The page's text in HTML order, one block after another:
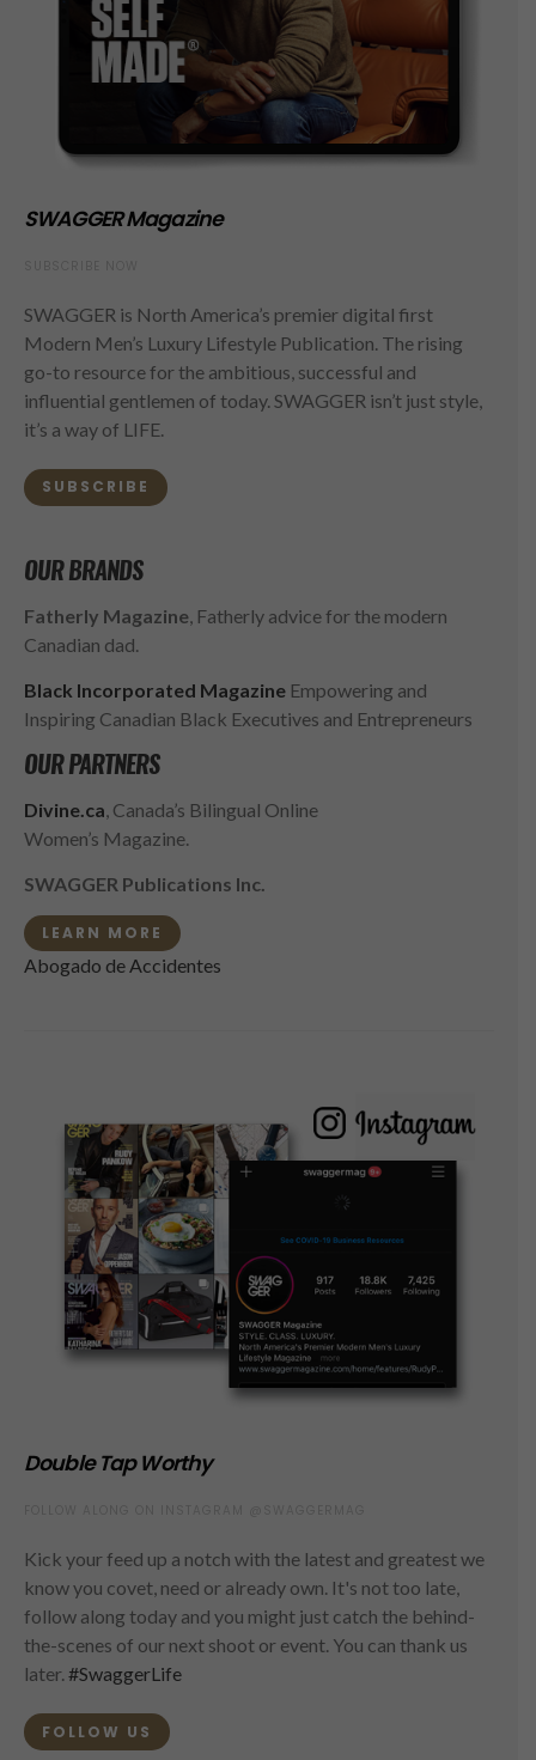
SWAGGER Magazine
SWAGGER is North America’s premier digital first
Modern Men’s Luxury Lifestyle Publication. The rising
go-to resource for the ambitious, successful and
influential gentlemen of today. SWAGGER isn’t just style,
it’s a way of LIFE.
SUBSCRIBE
OUR BRANDS
Fatherly Magazine , Fatherly advice for the modern
Canadian dad.
Black Incorporated Magazine Empowering and
Inspiring Canadian Black Executives and Entrepreneurs
OUR PARTNERS
Divine.ca , Canada’s Bilingual Online
Women’s Magazine.
SWAGGER Publications Inc.
LEARN MORE
Abogado de Accidentes
Double Tap Worthy
Kick your feed up a notch with the latest and greatest we
know you covet, need or already own. It's not too late,
follow along today and you might just catch the behind-
the-scenes of our next shoot or event. You can thank us
later. #SwaggerLife
FOLLOW US